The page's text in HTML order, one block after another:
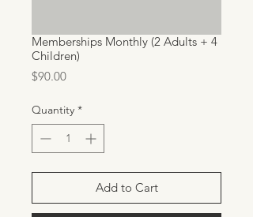
Memberships Monthly (2 Adults + 4
Children)
$90.00Price
Quantity *
Add to Cart